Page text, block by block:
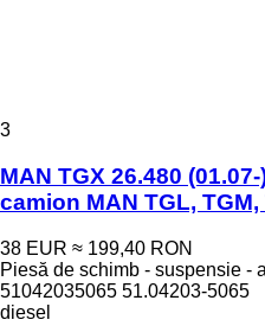
3
MAN TGX 26.480
camion MAN TGL,
38 EUR ≈ 199,40 RON
Piesă de schimb - suspensie -
51042035065 51.04203-5065
diesel